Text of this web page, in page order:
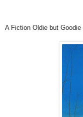
A Fiction Oldie but Goodie